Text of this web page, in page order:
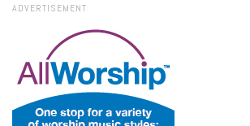
ADVERTISEMENT